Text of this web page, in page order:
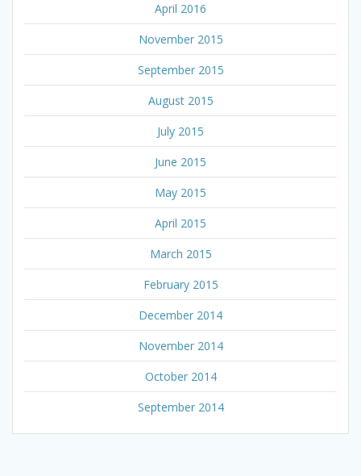
April 2016
November 2015
September 2015
August 2015
July 2015
June 2015
May 2015
April 2015
March 2015
February 2015
December 2014
November 2014
October 2014
September 2014